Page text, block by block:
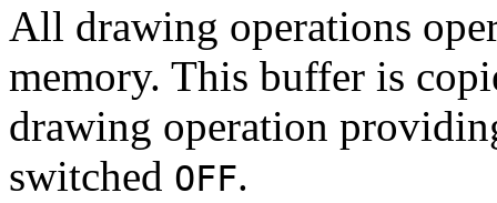
All drawing operations
memory. This buffer is
drawing operation
switched OFF.